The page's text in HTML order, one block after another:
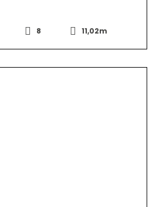
8 11,02m